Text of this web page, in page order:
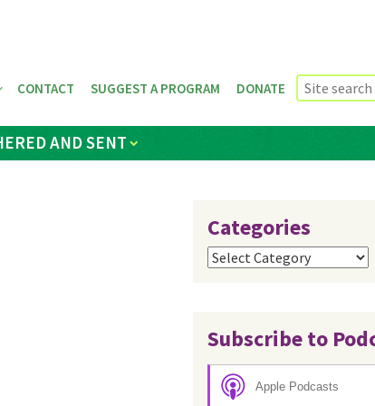
AND SENT
CONTACT SUGGEST A PROGRAM DONATE
Categories
Categories
Subscribe to
Apple Podcasts